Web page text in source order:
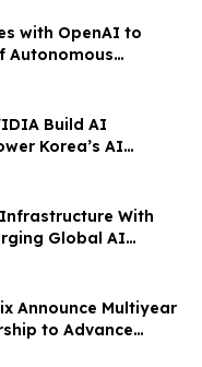
with OpenAI to
Autonomous
Build AI
Korea’s AI
Infrastructure With
Global AI
Announce Multiyear
to Advance